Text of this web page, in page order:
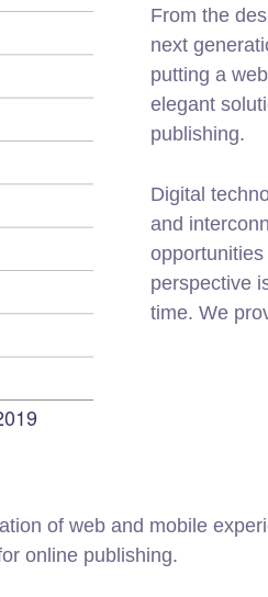
From the
next
putting a
elegant
publishing.
Digital
and
perspective
time. We
of web and mobile
online publishing.